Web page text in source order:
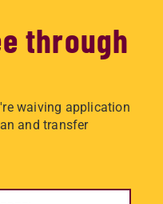
through
waiving application
and transfer